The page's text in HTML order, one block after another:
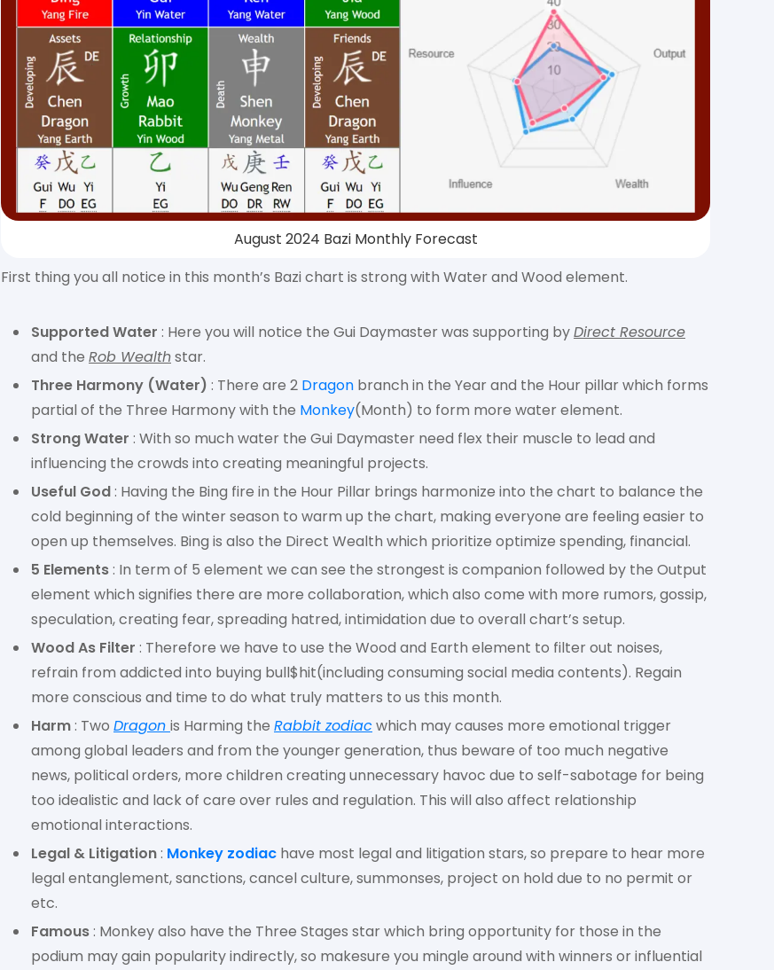
August 2024 Bazi Monthly Forecast
First thing you all notice in this month’s Bazi chart is strong with Water and Wood element.
Supported Water : Here you will notice the Gui Daymaster was supporting byDirect Resource
and the Rob Wealthstar.
Three Harmony (Water) : There are 2 Dragon branch in the Year and the Hour pillar which forms
partial of the Three Harmony with the Monkey(Month) to form more water element.
Strong Water : With so much water the Gui Daymaster need flex their muscle to lead and
influencing the crowds into creating meaningful projects.
Useful God: Having the Bing fire in the Hour Pillar brings harmonize into the chart to balance the
cold beginning of the winter season to warm up the chart, making everyone are feeling easier to
open up themselves. Bing is also the Direct Wealth which prioritize optimize spending, financial.
5 Elements: In term of 5 element we can see the strongest is companion followed by the Output
element which signifies there are more collaboration, which also come with more rumors, gossip,
speculation, creating fear, spreading hatred, intimidation due to overall chart’s setup.
Wood As Filter : Therefore we have to use the Wood and Earth element to filter out noises,
refrain from addicted into buying bull$hit(including consuming social media contents). Regain
more conscious and time to do what truly matters to us this month.
Harm: Two Dragon is Harming the Rabbit zodiacwhich may causes more emotional trigger
among global leaders and from the younger generation, thus beware of too much negative
news, political orders, more children creating unnecessary havoc due to self-sabotage for being
too idealistic and lack of care over rules and regulation. This will also affect relationship
emotional interactions.
Legal & Litigation: Monkey zodiac have most legal and litigation stars, so prepare to hear more
legal entanglement, sanctions, cancel culture, summonses, project on hold due to no permit or
etc.
Famous: Monkey also have the Three Stages star which bring opportunity for those in the
podium may gain popularity indirectly, so makesure you mingle around with winners or influential